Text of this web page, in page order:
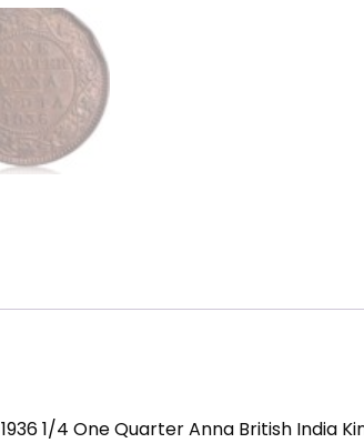
1936 1/4 One Quarter Anna British India